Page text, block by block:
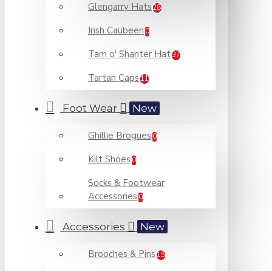
Glengarry Hats 28
Irish Caubeen 0
Tam o' Shanter Hat37
Tartan Caps 11
Foot Wear New
Ghillie Brogues 0
Kilt Shoes 0
Socks & Footwear
Accessories 0
Accessories New
Brooches & Pins 15